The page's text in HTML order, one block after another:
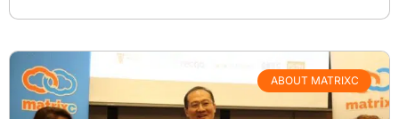
ABOUT MATRIXC